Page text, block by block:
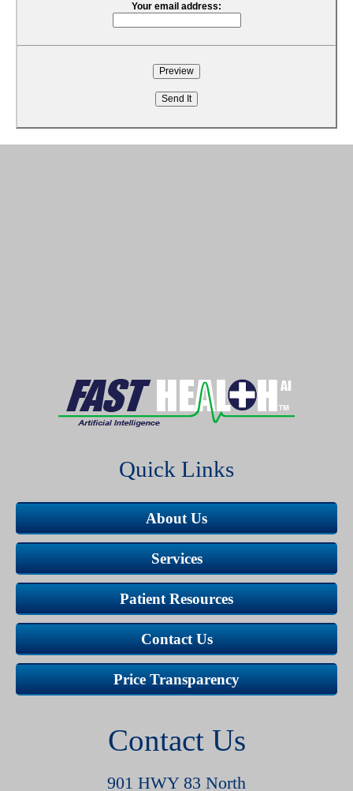
Your email address:
Quick Links
About Us
Services
Patient Resources
Contact Us
Price Transparency
Contact Us
901 HWY 83 North